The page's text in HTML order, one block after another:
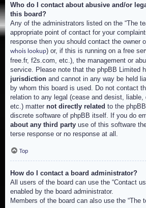
Who do I contact about abusive and/or
this board?
Any of the administrators listed on the “The
appropriate point of contact for your
response then you should contact the owner
whois lookup) or, if this is running on a free
free.fr, f2s.com, etc.), the management or
service. Please note that the phpBB Limited
jurisdiction and cannot in any way be held
by whom this board is used. Do not contact
relation to any legal (cease and desist, liable,
etc.) matter not directly related to the
discrete software of phpBB itself. If you do
about any third party use of this software
terse response or no response at all.
Top
How do I contact a board administrator?
All users of the board can use the “Contact
enabled by the board administrator.
Members of the board can also use the “The